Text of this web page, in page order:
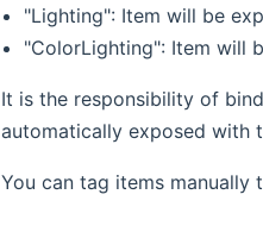
"Lighting": Item will be
"ColorLighting": Item will
It is the responsibility of
automatically exposed with
You can tag items manually